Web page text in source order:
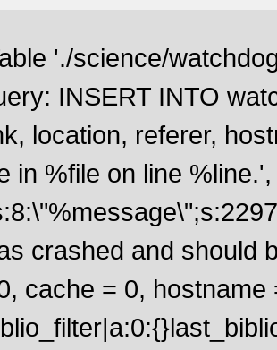
'./science/
INSERT INTO
location, referer,
in %file on line
crashed and should
cache = 0,